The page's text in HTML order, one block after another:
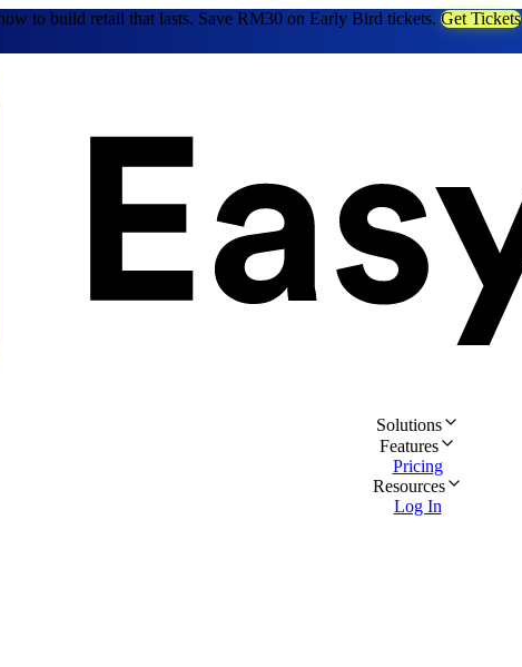
to build retail that lasts. Save RM30 on Early Bird tickets. Get Tickets
Solutions
Features
Pricing
Resources
Log In